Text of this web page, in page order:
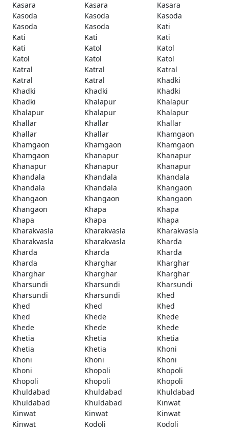
Kasara Kasara
Kasara
Kasoda
Kasoda
Kasoda
Kasoda
Kasoda
Kati
Kati
Kati
Kati
Kati
Katol
Katol
Katol
Katol
Katol
Katral
Katral
Katral
Katral
Katral
Khadki
Khadki
Khadki
Khadki
Khadki
Khalapur
Khalapur
Khalapur
Khalapur
Khalapur
Khallar
Khallar
Khallar
Khallar
Khallar
Khamgaon
Khamgaon
Khamgaon
Khamgaon
Khamgaon
Khanapur
Khanapur
Khanapur
Khanapur
Khanapur
Khandala
Khandala
Khandala
Khandala
Khandala
Khangaon
Khangaon
Khangaon
Khangaon
Khangaon
Khapa
Khapa
Khapa
Khapa
Khapa
Kharakvasla
Kharakvasla
Kharakvasla
Kharakvasla
Kharakvasla
Kharda
Kharda
Kharda
Kharda
Kharda
Kharghar
Kharghar
Kharghar
Kharghar
Kharghar
Kharsundi
Kharsundi
Kharsundi
Kharsundi
Kharsundi
Khed
Khed
Khed
Khed
Khed
Khede
Khede
Khede
Khede
Khede
Khetia
Khetia
Khetia
Khetia
Khetia
Khoni
Khoni
Khoni
Khoni
Khoni
Khopoli
Khopoli
Khopoli
Khopoli
Khopoli
Khuldabad
Khuldabad
Khuldabad
Khuldabad
Khuldabad
Kinwat
Kinwat
Kinwat
Kinwat
Kinwat
Kodoli
Kodoli